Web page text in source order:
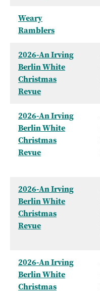
Weary
Ramblers
2026-An Irving
Berlin White
Christmas
Revue
2026-An Irving
Berlin White
Christmas
Revue
2026-An Irving
Berlin White
Christmas
Revue
2026-An Irving
Berlin White
Christmas